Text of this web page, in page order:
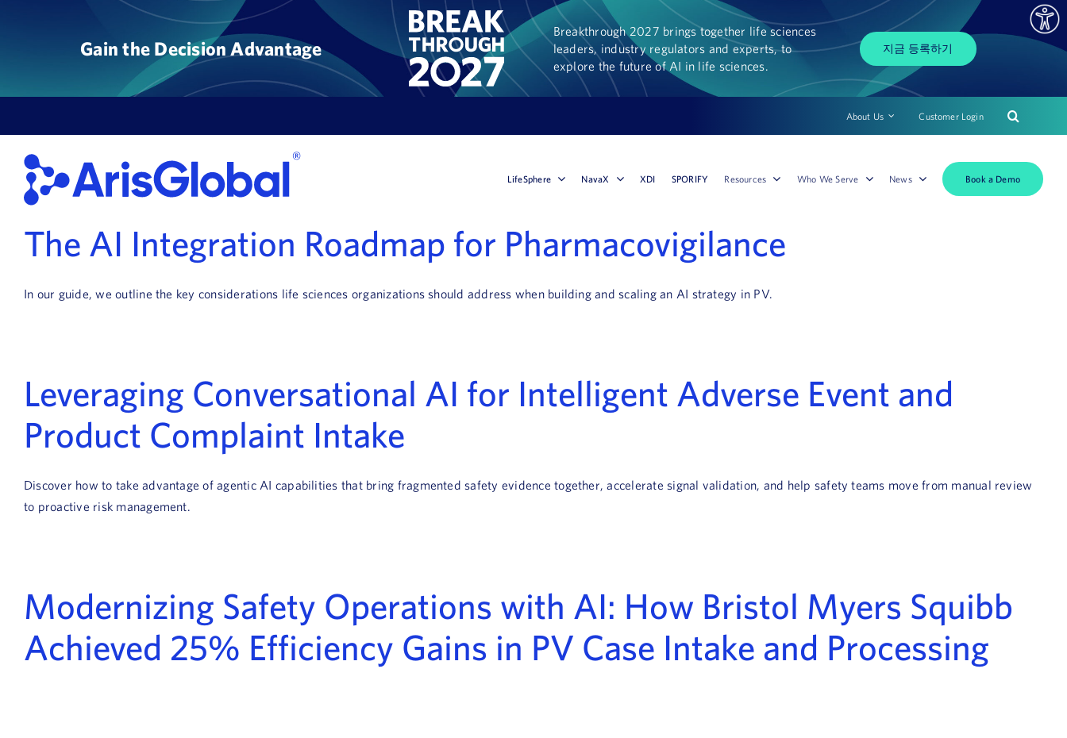
Gain the Decision Advantage
Breakthrough 2027 brings together life sciences
leaders, industry regulators and experts, to
explore the future of AI in life sciences.
지금 등록하기
About Us Customer Login
LifeSphere NavaX XDI SPORIFY Resources Who We Serve News Book a Demo
The AI Integration Roadmap for Pharmacovigilance
In our guide, we outline the key considerations life sciences organizations should address when building and scaling an AI strategy in PV.
Leveraging Conversational AI for Intelligent Adverse Event and
Product Complaint Intake
Discover how to take advantage of agentic AI capabilities that bring fragmented safety evidence together, accelerate signal validation, and help safety teams move from manual review
to proactive risk management.
Modernizing Safety Operations with AI: How Bristol Myers Squibb
Achieved 25% Efficiency Gains in PV Case Intake and Processing